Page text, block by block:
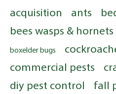
acquisition ants
bees wasps & hornets
boxelder bugs
commercial pests
diy pest control
fall